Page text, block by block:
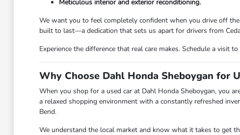
Meticulous interior and exterior reconditioning.
We want you to feel completely confident when you drive off
built to last—a dedication that sets us apart for drivers from
Experience the difference that real care makes. Schedule a visit
Why Choose Dahl Honda Sheboygan for
When you shop for a used car at Dahl Honda Sheboygan, you
a relaxed shopping environment with a constantly refreshed
Bend.
We understand the local market and know what it takes to get